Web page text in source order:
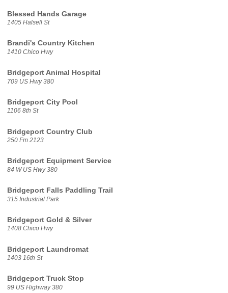
Blessed Hands Garage
1405 Halsell St
Brandi's Country Kitchen
1410 Chico Hwy
Bridgeport Animal Hospital
709 US Hwy 380
Bridgeport City Pool
1106 8th St
Bridgeport Country Club
250 Fm 2123
Bridgeport Equipment Service
84 W US Hwy 380
Bridgeport Falls Paddling Trail
315 Industrial Park
Bridgeport Gold & Silver
1408 Chico Hwy
Bridgeport Laundromat
1403 16th St
Bridgeport Truck Stop
99 US Highway 380